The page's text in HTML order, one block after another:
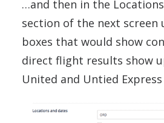
…and then in the
section of the next screen
boxes that would show
direct flight results show
United and Untied